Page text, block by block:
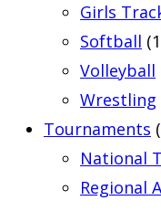
Girls
Softball
Volleyball
Wrestling
Tournaments
National
Regional